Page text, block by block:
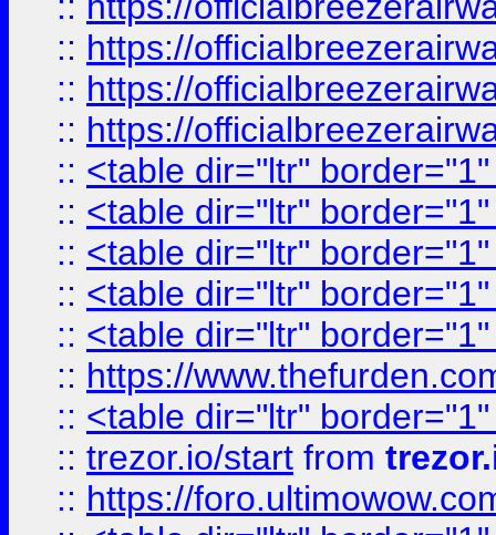
:: https://
:: https://
:: https://
:: <table dir="ltr"
:: <table dir="ltr"
:: <table dir="ltr"
:: <table dir="ltr"
:: <table dir="ltr"
:: https://
:: <table dir="ltr"
:: trezor.io/start from
:: https://